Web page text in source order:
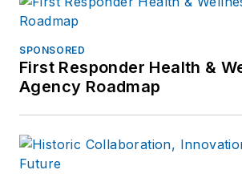
SPONSORED
First Responder Health &
Agency Roadmap